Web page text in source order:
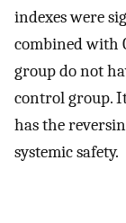
indexes were
combined with
group do not
control group.
has the
systemic safety.